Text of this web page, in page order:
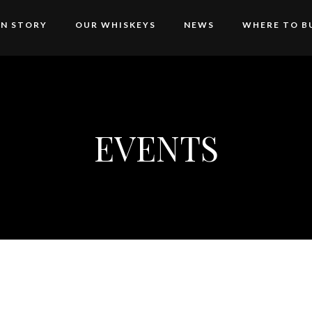
STORY OUR WHISKEYS NEWS WHERE TO
EVENTS